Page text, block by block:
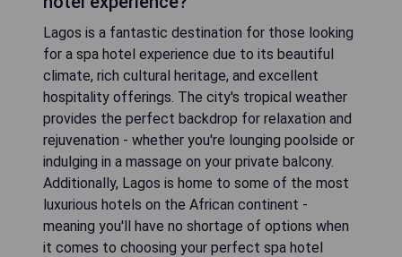
Lagos is a fantastic destination for those looking
for a spa hotel experience due to its beautiful
climate, rich cultural heritage, and excellent
hospitality offerings. The city's tropical weather
provides the perfect backdrop for relaxation and
rejuvenation - whether you're lounging poolside or
indulging in a massage on your private balcony.
Additionally, Lagos is home to some of the most
luxurious hotels on the African continent -
meaning you'll have no shortage of options when
it comes to choosing your perfect spa hotel